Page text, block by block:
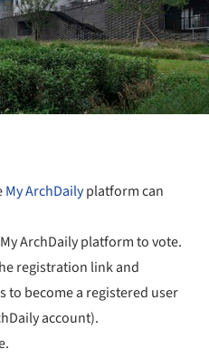
My ArchDailyplatform can
ArchDaily platform to vote.
registration link and
to become a registered user
account).